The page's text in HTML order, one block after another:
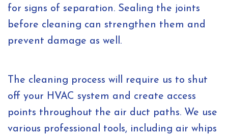
for signs of separation. Sealing the joints
before cleaning can strengthen them and
prevent damage as well.
The cleaning process will require us to shut
off your HVAC system and create access
points throughout the air duct paths. We use
various professional tools, including air whips